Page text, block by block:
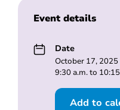
Event details
Date
October 17, 2025
9:30 a.m. to
Add to